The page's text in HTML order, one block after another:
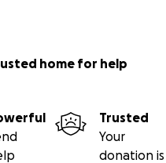
home for help
Trusted
Your
donation is